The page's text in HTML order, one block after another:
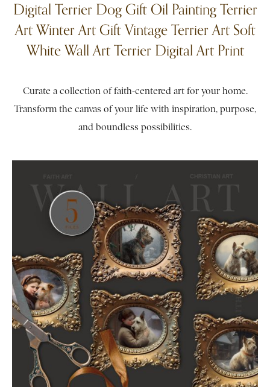
Digital Terrier Dog Gift Oil Painting Terrier
Art Winter Art Gift Vintage Terrier Art Soft
White Wall Art Terrier Digital Art Print
Curate a collection of faith-centered art for your home.
Transform the canvas of your life with inspiration, purpose,
and boundless possibilities.